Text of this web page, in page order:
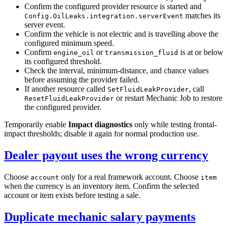
Confirm the configured provider resource is started and
Config.OilLeaks.integration.serverEvent matches its
server event.
Confirm the vehicle is not electric and is travelling above the
configured minimum speed.
Confirm engine_oil or transmission_fluid is at or below
its configured threshold.
Check the interval, minimum-distance, and chance values
before assuming the provider failed.
If another resource called SetFluidLeakProvider, call
ResetFluidLeakProvider or restart Mechanic Job to restore
the configured provider.
Temporarily enable Impact diagnostics only while testing frontal-
impact thresholds; disable it again for normal production use.
Dealer payout uses the wrong currency
Choose account only for a real framework account. Choose item
when the currency is an inventory item. Confirm the selected
account or item exists before testing a sale.
Duplicate mechanic salary payments